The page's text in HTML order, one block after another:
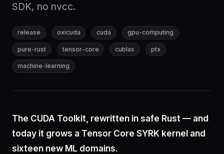
SDK, no nvcc.
release oxicuda cuda gpu-computing
pure-rust tensor-core cublas ptx
machine-learning
The CUDA Toolkit, rewritten in safe Rust — and
today it grows a Tensor Core SYRK kernel and
sixteen new ML domains.